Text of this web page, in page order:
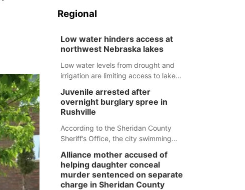
Regional
Low water hinders access at
northwest Nebraska lakes
Low water levels from drought and
irrigation are limiting access to lakes
Juvenile arrested after
overnight burglary spree in
Rushville
According to the Sheridan County
Sheriff’s Office, the city swimming
were all broken into early Friday, with
several items reported stolen.
Alliance mother accused of
helping daughter conceal
murder sentenced on separate
charge in Sheridan County